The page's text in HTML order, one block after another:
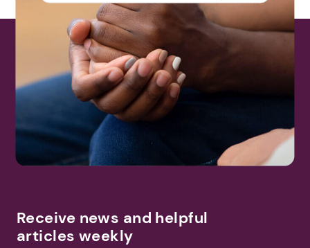
Receive news and helpful
articles weekly